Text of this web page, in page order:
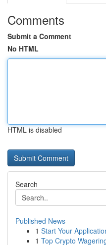
Comments
Submit a Comment
No HTML
HTML is disabled
Search
Published News
1 Start Your
1 Top Crypto